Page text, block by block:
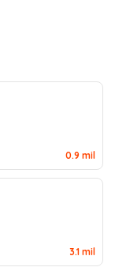
0.9 mil
3.1 mil